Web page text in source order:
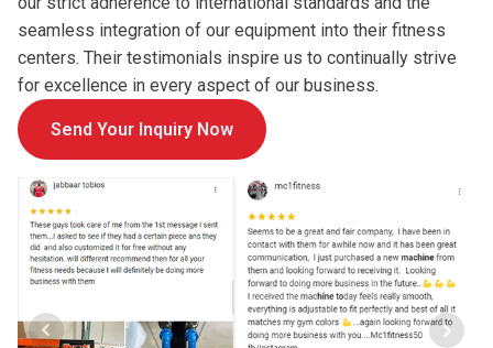
seamless integration of our equipment into their fitness
centers. Their testimonials inspire us to continually strive
for excellence in every aspect of our business.
Send Your Inquiry Now